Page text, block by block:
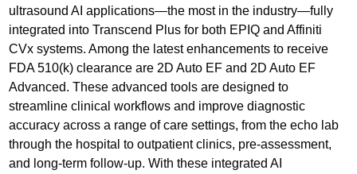
ultrasound AI applications—the most in the industry—fully
integrated into Transcend Plus for both EPIQ and Affiniti
CVx systems. Among the latest enhancements to receive
FDA 510(k) clearance are 2D Auto EF and 2D Auto EF
Advanced. These advanced tools are designed to
streamline clinical workflows and improve diagnostic
accuracy across a range of care settings, from the echo lab
through the hospital to outpatient clinics, pre-assessment,
and long-term follow-up. With these integrated AI